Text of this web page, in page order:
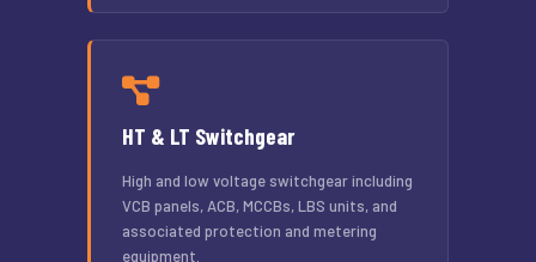
HT & LT Switchgear
High and low voltage switchgear including
VCB panels, ACB, MCCBs, LBS units, and
associated protection and metering
equipment.